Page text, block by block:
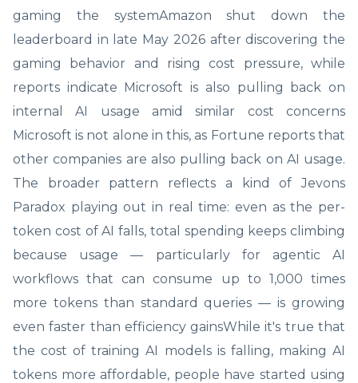
gaming the systemAmazon shut down the
leaderboard in late May 2026 after discovering the
gaming behavior and rising cost pressure, while
reports indicate Microsoft is also pulling back on
internal AI usage amid similar cost concerns
Microsoft is not alone in this, as Fortune reports that
other companies are also pulling back on AI usage.
The broader pattern reflects a kind of Jevons
Paradox playing out in real time: even as the per-
token cost of AI falls, total spending keeps climbing
because usage — particularly for agentic AI
workflows that can consume up to 1,000 times
more tokens than standard queries — is growing
even faster than efficiency gainsWhile it's true that
the cost of training AI models is falling, making AI
tokens more affordable, people have started using